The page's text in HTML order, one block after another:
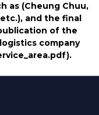
as (Cheung Chuu,
and the final
of the
company